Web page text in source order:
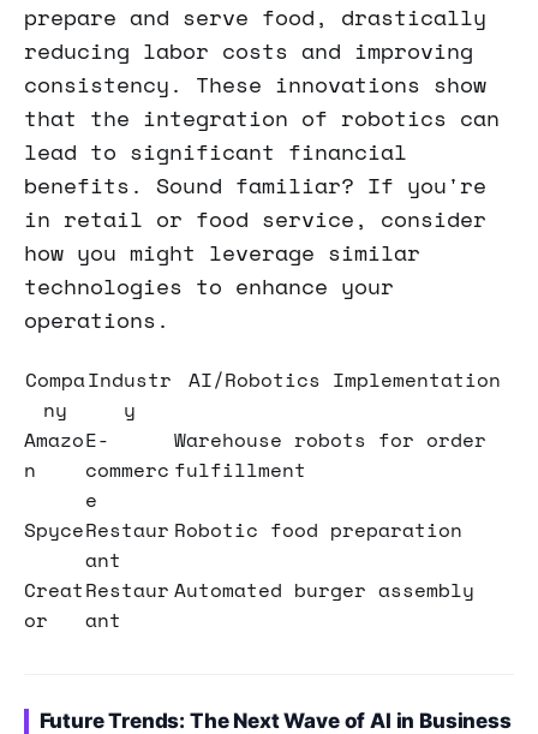
prepare and serve food, drastically
reducing labor costs and improving
consistency. These innovations show
that the integration of robotics can
lead to significant financial
benefits. Sound familiar? If you're
in retail or food service, consider
how you might leverage similar
technologies to enhance your
operations.
Compa
ny
Industr
y
AI/Robotics Implementation
Amazo
n
E-
commerc
e
Warehouse robots for order
fulfillment
SpyceRestaur
ant
Robotic food preparation
Creat
or
Restaur
ant
Automated burger assembly
Future Trends: The Next Wave of AI in Business